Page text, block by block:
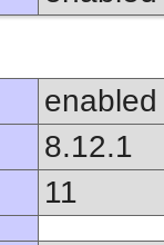
enabled
8.12.1
11